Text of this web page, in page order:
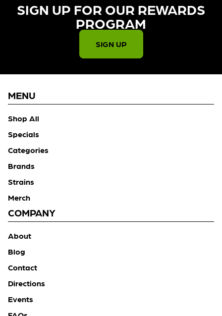
SIGN UP FOR OUR REWARDS
PROGRAM​
SIGN UP
MENU
Shop All
Specials
Categories
Brands
Strains
Merch
COMPANY
About
Blog
Contact
Directions
Events